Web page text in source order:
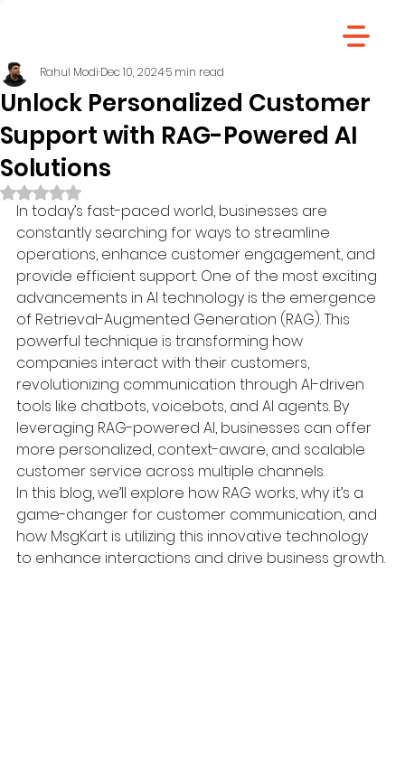
Unlock Personalized Customer
Support with RAG-Powered AI
Solutions
Rahul Modi Dec 10, 20245 min read
Rated NaN out of 5 stars.
In today’s fast-paced world, businesses are
constantly searching for ways to streamline
operations, enhance customer engagement, and
provide efficient support. One of the most exciting
advancements in AI technology is the emergence
of Retrieval-Augmented Generation (RAG). This
powerful technique is transforming how
companies interact with their customers,
revolutionizing communication through AI-driven
tools like chatbots, voicebots, and AI agents. By
leveraging RAG-powered AI, businesses can offer
more personalized, context-aware, and scalable
customer service across multiple channels.
In this blog, we’ll explore how RAG works, why it’s a
game-changer for customer communication, and
how MsgKart is utilizing this innovative technology
to enhance interactions and drive business growth.